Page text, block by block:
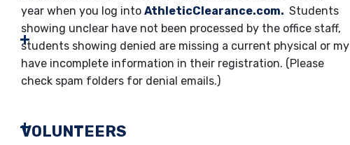
year when you log into AthleticClearance.com. Students
showing unclear have not been processed by the office staff,
students showing denied are missing a current physical or my
have incomplete information in their registration. (Please
check spam folders for denial emails.)
VOLUNTEERS